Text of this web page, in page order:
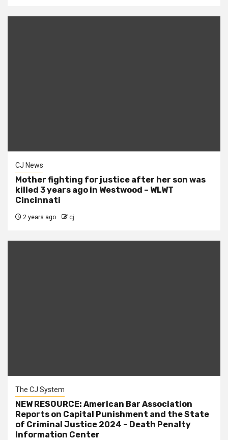
CJ News
Mother fighting for justice after her son was
killed 3 years ago in Westwood – WLWT
Cincinnati
2 years ago cj
The CJ System
NEW RESOURCE: American Bar Association
Reports on Capital Punishment and the State
of Criminal Justice 2024 – Death Penalty
Information Center